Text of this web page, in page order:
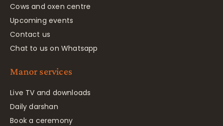
Cows and oxen centre
Upcoming events
Contact us
Chat to us on Whatsapp
Manor services
Live TV and downloads
Daily darshan
Book a ceremony